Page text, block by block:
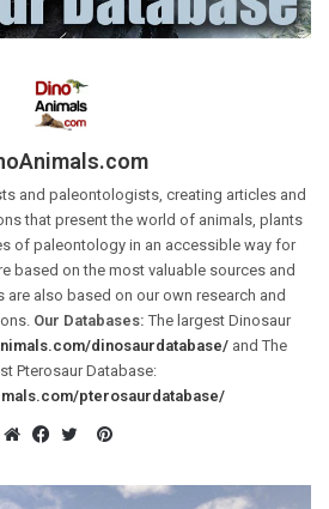
and paleontologists, creating articles and
that present the world of animals, plants
of paleontology in an accessible way for
based on the most valuable sources and
also based on our own research and
Our Databases: The largest Dinosaur
dinosaurdatabase/ and The
Pterosaur Database:
pterosaurdatabase/
Pinterest